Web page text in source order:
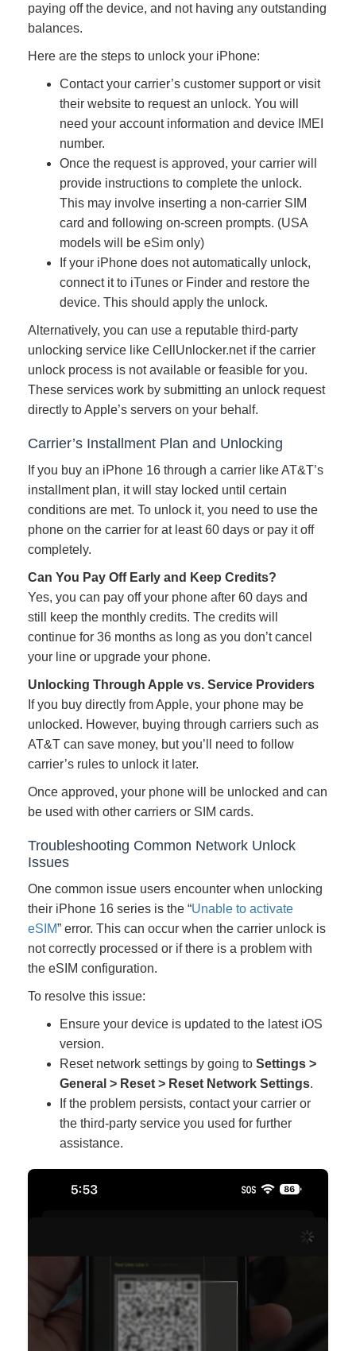
paying off the device, and not having any outstanding
balances.
Here are the steps to unlock your iPhone:
Contact your carrier’s customer support or visit
their website to request an unlock. You will
need your account information and device IMEI
number.
Once the request is approved, your carrier will
provide instructions to complete the unlock.
This may involve inserting a non-carrier SIM
card and following on-screen prompts. (USA
models will be eSim only)
If your iPhone does not automatically unlock,
connect it to iTunes or Finder and restore the
device. This should apply the unlock.
Alternatively, you can use a reputable third-party
unlocking service like CellUnlocker.net if the carrier
unlock process is not available or feasible for you.
These services work by submitting an unlock request
directly to Apple’s servers on your behalf.
Carrier’s Installment Plan and Unlocking
If you buy an iPhone 16 through a carrier like AT&T’s
installment plan, it will stay locked until certain
conditions are met. To unlock it, you need to use the
phone on the carrier for at least 60 days or pay it off
completely.
Can You Pay Off Early and Keep Credits?
Yes, you can pay off your phone after 60 days and
still keep the monthly credits. The credits will
continue for 36 months as long as you don’t cancel
your line or upgrade your phone.
Unlocking Through Apple vs. Service Providers
If you buy directly from Apple, your phone may be
unlocked. However, buying through carriers such as
AT&T can save money, but you’ll need to follow
carrier’s rules to unlock it later.
Once approved, your phone will be unlocked and can
be used with other carriers or SIM cards.
Troubleshooting Common Network Unlock
Issues
One common issue users encounter when unlocking
their iPhone 16 series is the “Unable to activate
eSIM” error. This can occur when the carrier unlock is
not correctly processed or if there is a problem with
the eSIM configuration.
To resolve this issue:
Ensure your device is updated to the latest iOS
version.
Reset network settings by going to Settings >
General > Reset > Reset Network Settings.
If the problem persists, contact your carrier or
the third-party service you used for further
assistance.